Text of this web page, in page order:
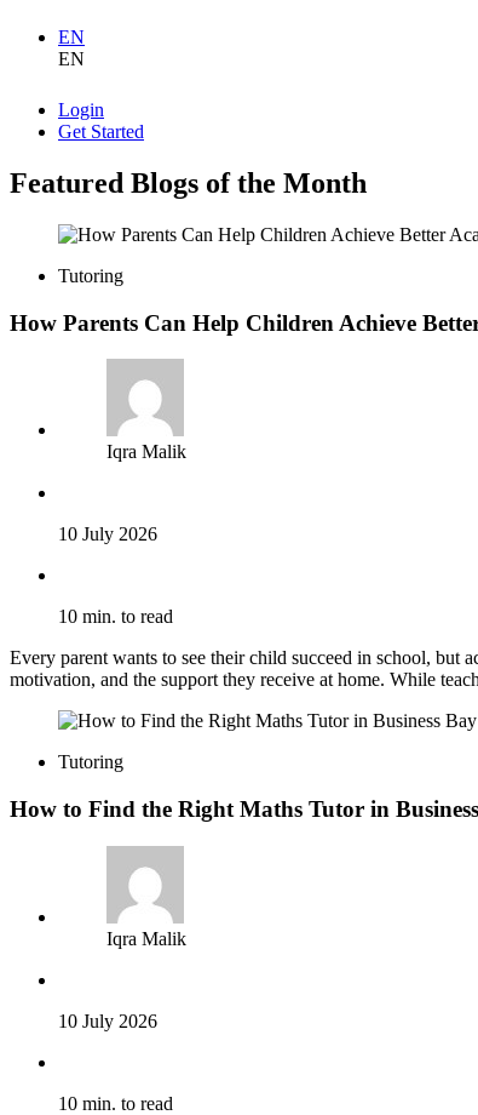
EN
EN
Login
Get Started
Featured Blogs of the Month
Tutoring
How Parents Can Help Children Achieve
Iqra Malik
10 July 2026
10 min. to read
Every parent wants to see their child succeed in school, but
motivation, and the support they receive at home. While
Tutoring
How to Find the Right Maths Tutor in
Iqra Malik
10 July 2026
10 min. to read